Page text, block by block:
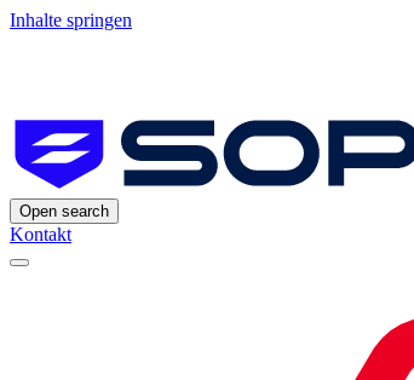
Inhalte springen
Open search
Kontakt